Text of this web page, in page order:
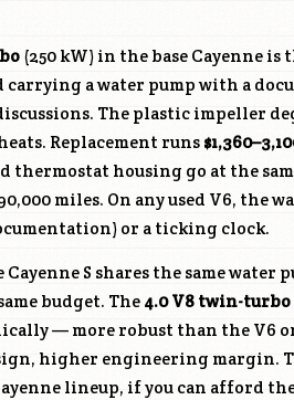
(250 kW) in the base Cayenne is
a water pump with a
The plastic impeller
Replacement runs
thermostat housing go at the
miles. On any used V6, the
or a ticking clock.
S shares the same water
budget. The 4.0 V8 twin-turbo
— more robust than the V6
higher engineering margin.
lineup, if you can afford